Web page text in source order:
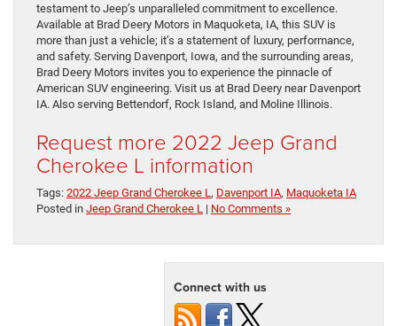
testament to Jeep’s unparalleled commitment to excellence.
Available at Brad Deery Motors in Maquoketa, IA, this SUV is
more than just a vehicle; it’s a statement of luxury, performance,
and safety. Serving Davenport, Iowa, and the surrounding areas,
Brad Deery Motors invites you to experience the pinnacle of
American SUV engineering. Visit us at Brad Deery near Davenport
IA. Also serving Bettendorf, Rock Island, and Moline Illinois.
Request more 2022 Jeep Grand
Cherokee L information
Tags: 2022 Jeep Grand Cherokee L , Davenport IA, Maquoketa IA
Posted in Jeep Grand Cherokee L | No Comments »
Connect with us